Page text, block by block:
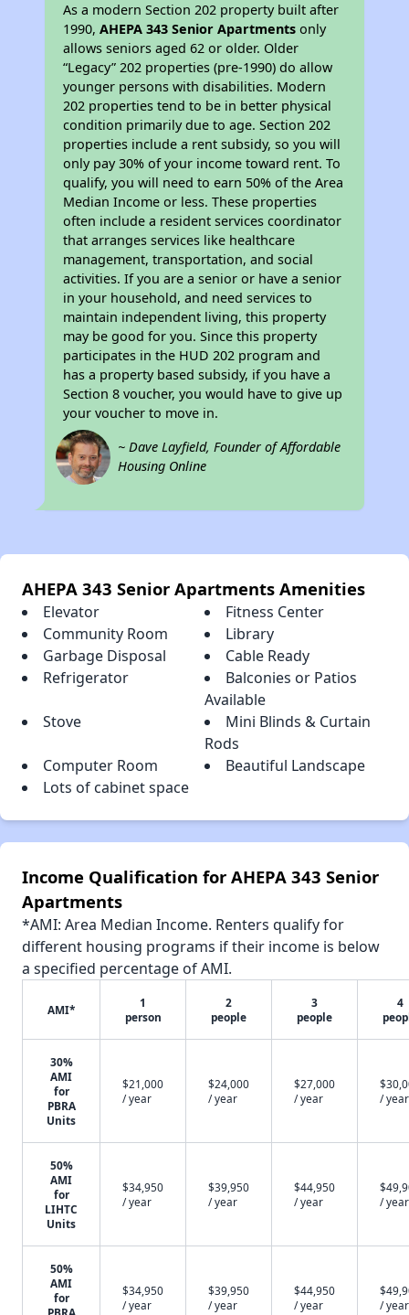
As a modern Section 202 property built after
1990,AHEPA 343 Senior Apartments only
allows seniors aged 62 or older. Older
“Legacy” 202 properties (pre-1990) do allow
younger persons with disabilities. Modern
202 properties tend to be in better physical
condition primarily due to age. Section 202
properties include a rent subsidy, so you will
only pay 30% of your income toward rent. To
qualify, you will need to earn 50% of the Area
Median Income or less. These properties
often include a resident services coordinator
that arranges services like healthcare
management, transportation, and social
activities. If you are a senior or have a senior
in your household, and need services to
maintain independent living, this property
may be good for you. Since this property
participates in the HUD 202 program and
has a property based subsidy, if you have a
Section 8 voucher, you would have to give up
your voucher to move in.
~ Dave Layfield, Founder of Affordable
Housing Online
AHEPA 343 Senior Apartments Amenities
Elevator
Fitness Center
Community Room
Library
Garbage Disposal
Cable Ready
Refrigerator
Balconies or Patios
Available
Stove
Mini Blinds & Curtain
Rods
Computer Room
Beautiful Landscape
Lots of cabinet space
Income Qualification for AHEPA 343 Senior
Apartments
*AMI: Area Median Income. Renters qualify for
different housing programs if their income is below
a specified percentage of AMI.
AMI*
1
person
2
people
3
people
4
30%
AMI
for
PBRA
Units
$21,000
/ year
$24,000
/ year
$27,000
/ year
/ year
50%
AMI
for
LIHTC
Units
$34,950
/ year
$39,950
/ year
$44,950
/ year
/ year
50%
AMI
for
$34,950
/ year
$39,950
/ year
$44,950
/ year
/ year